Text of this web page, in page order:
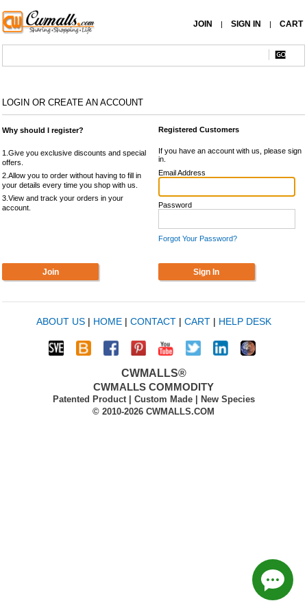
JOIN | SIGN IN | CART
LOGIN OR CREATE AN ACCOUNT
Why should I register?
1.Give you exclusive discounts and special
offers.
2.Allow you to order without having to fill in
your details every time you shop with us.
3.View and track your orders in your
account.
Registered Customers
If you have an account with us, please sign
in.
Email Address
Password
Forgot Your Password?
Join Sign In
ABOUT US| HOME| CONTACT| CART| HELP DESK
CWMALLS®
CWMALLS COMMODITY
Patented Product | Custom Made | New Species
© 2010-2026 CWMALLS.COM